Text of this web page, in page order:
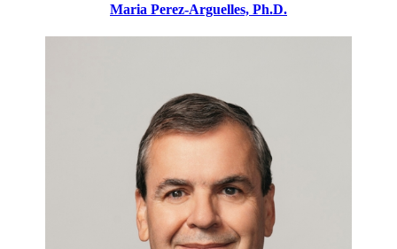
Maria Perez-Arguelles, Ph.D.